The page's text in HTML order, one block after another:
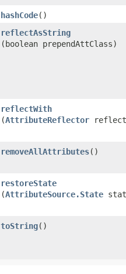
hashCode()
reflectAsString
(boolean prependAttClass)
reflectWith
(AttributeReflector
removeAllAttributes()
restoreState
(AttributeSource.State
toString()